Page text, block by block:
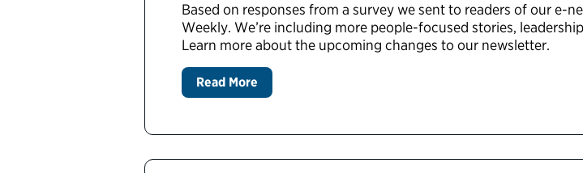
Based on responses from a survey we sent to readers of our e-
Weekly. We’re including more people-focused stories,
Learn more about the upcoming changes to our newsletter.
Read More